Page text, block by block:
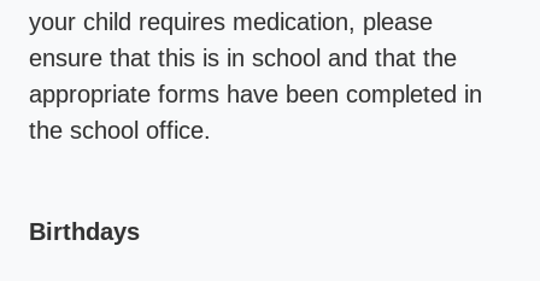
your child requires medication, please
ensure that this is in school and that the
appropriate forms have been completed in
the school office.
Birthdays